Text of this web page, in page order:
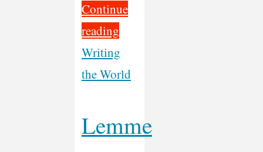
Continue
reading"Week
3
of
Across
Writing
the World
Lemme